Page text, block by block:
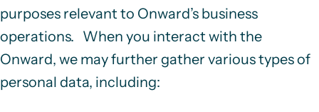
purposes relevant to Onward’s business
operations. When you interact with the
Onward, we may further gather various types of
personal data, including: